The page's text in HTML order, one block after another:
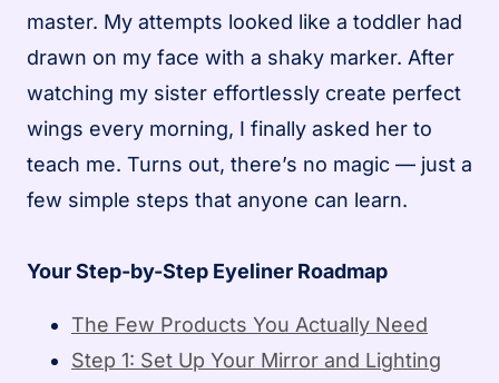
master. My attempts looked like a toddler had
drawn on my face with a shaky marker. After
watching my sister effortlessly create perfect
wings every morning, I finally asked her to
teach me. Turns out, there’s no magic — just a
few simple steps that anyone can learn.
Your Step-by-Step Eyeliner Roadmap
The Few Products You Actually Need
Step 1: Set Up Your Mirror and Lighting